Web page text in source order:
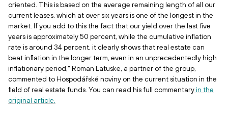
oriented. This is based on the average remaining length of all our
current leases, which at over six years is one of the longest in the
market. If you add to this the fact that our yield over the last five
years is approximately 50 percent, while the cumulative inflation
rate is around 34 percent, it clearly shows that real estate can
beat inflation in the longer term, even in an unprecedentedly high
inflationary period," Roman Latuske, a partner of the group,
commented to Hospodářské noviny on the current situation in the
field of real estate funds. You can read his full commentaryin the
original article.